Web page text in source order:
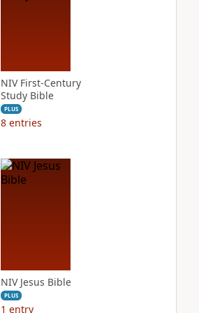
NIV First-Century
Study Bible
PLUS
8 entries
NIV Jesus Bible
PLUS
1 entry